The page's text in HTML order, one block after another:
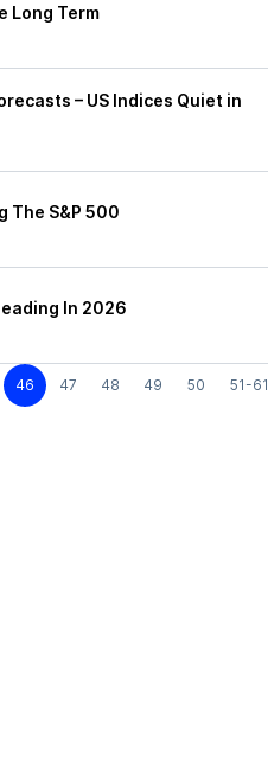
Long Term
– US Indices Quiet in
The S&P 500
In 2026
46 47 48 49 50 51-61